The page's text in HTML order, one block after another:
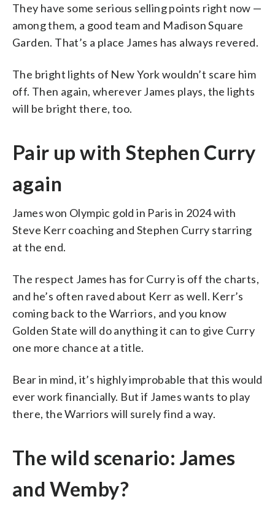
They have some serious selling points right now —
among them, a good team and Madison Square
Garden. That’s a place James has always revered.
The bright lights of New York wouldn’t scare him
off. Then again, wherever James plays, the lights
will be bright there, too.
Pair up with Stephen Curry
again
James won Olympic gold in Paris in 2024 with
Steve Kerr coaching and Stephen Curry starring
at the end.
The respect James has for Curry is off the charts,
and he’s often raved about Kerr as well. Kerr’s
coming back to the Warriors, and you know
Golden State will do anything it can to give Curry
one more chance at a title.
Bear in mind, it’s highly improbable that this would
ever work financially. But if James wants to play
there, the Warriors will surely find a way.
The wild scenario: James
and Wemby?